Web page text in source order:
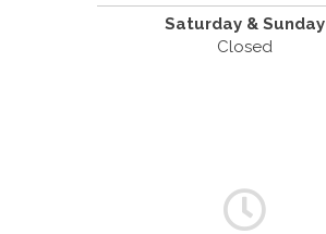
Saturday & Sunday
Closed